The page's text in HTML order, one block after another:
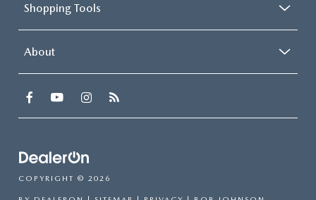
Shopping Tools
About
COPYRIGHT © 2026